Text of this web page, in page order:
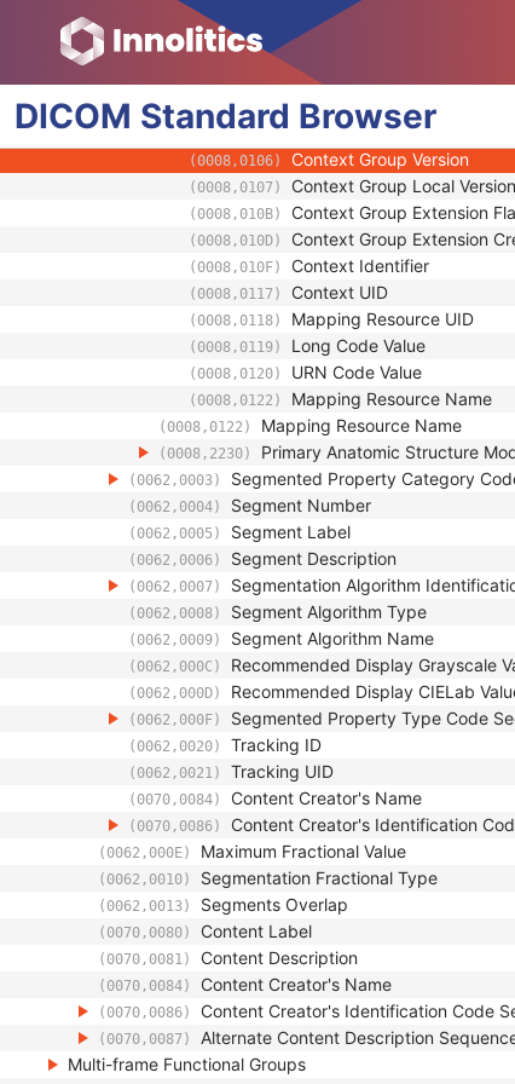
DICOM Standard Browser
(0008,0100) Code Value
(0008,0102)
(0008,0103) Coding Scheme Version
(0008,0104) Code Meaning
(0008,0105) Mapping Resource
(0008,0106) Context Group Version
(0008,0107) Context Group Local Version
(0008,010B) Context Group Extension
(0008,010D) Context Group Extension
(0008,010F) Context Identifier
(0008,0117) Context UID
(0008,0118) Mapping Resource UID
(0008,0119) Long Code Value
(0008,0120) URN Code Value
(0008,0122) Mapping Resource Name
(0008,0122) Mapping Resource Name
(0008,2230) Primary Anatomic Structure
(0062,0003) Segmented Property Category
(0062,0004) Segment Number
(0062,0005) Segment Label
(0062,0006) Segment Description
(0062,0007) Segmentation Algorithm
(0062,0008) Segment Algorithm Type
(0062,0009) Segment Algorithm Name
(0062,000C) Recommended Display Grayscale
(0062,000D) Recommended Display CIELab
(0062,000F) Segmented Property Type Code
(0062,0020) Tracking ID
(0062,0021) Tracking UID
(0070,0084) Content Creator's Name
(0070,0086) Content Creator's Identification
(0062,000E) Maximum Fractional Value
(0062,0010) Segmentation Fractional Type
(0062,0013) Segments Overlap
(0070,0080) Content Label
(0070,0081) Content Description
(0070,0084) Content Creator's Name
(0070,0086) Content Creator's Identification Code
(0070,0087) Alternate Content Description
Multi-frame Functional Groups